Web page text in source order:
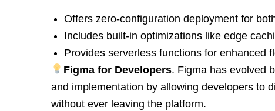
Offers zero-configuration deployment for
Includes built-in optimizations like edge
Provides serverless functions for enhanced
Figma for Developers. Figma has evolved
and implementation by allowing developers to
without ever leaving the platform.